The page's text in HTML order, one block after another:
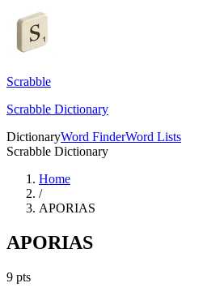
Scrabble
Scrabble Dictionary
DictionaryWord FinderWord Lists
Scrabble Dictionary
Home
/
APORIAS
APORIAS
9 pts